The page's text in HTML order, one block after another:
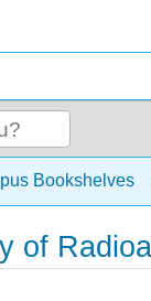
Bookshelves
of